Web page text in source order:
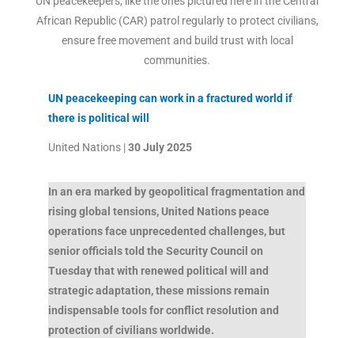
African Republic (CAR) patrol regularly to protect civilians,
ensure free movement and build trust with local
communities.
UN peacekeeping can work in a fractured world if
there is political will
United Nations |30 July 2025
In an era marked by geopolitical fragmentation and
rising global tensions, United Nations peace
operations face unprecedented challenges, but
senior officials told the Security Council on
Tuesday that with renewed political will and
strategic adaptation, these missions remain
indispensable tools for conflict resolution and
protection of civilians worldwide.